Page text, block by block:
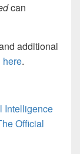
can
additional
here.
Intelligence
Official